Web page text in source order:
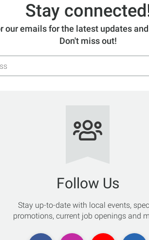
Stay
our emails for the latest updates
Don't miss out!
Follow Us
Stay up-to-date with local events,
promotions, current job openings and